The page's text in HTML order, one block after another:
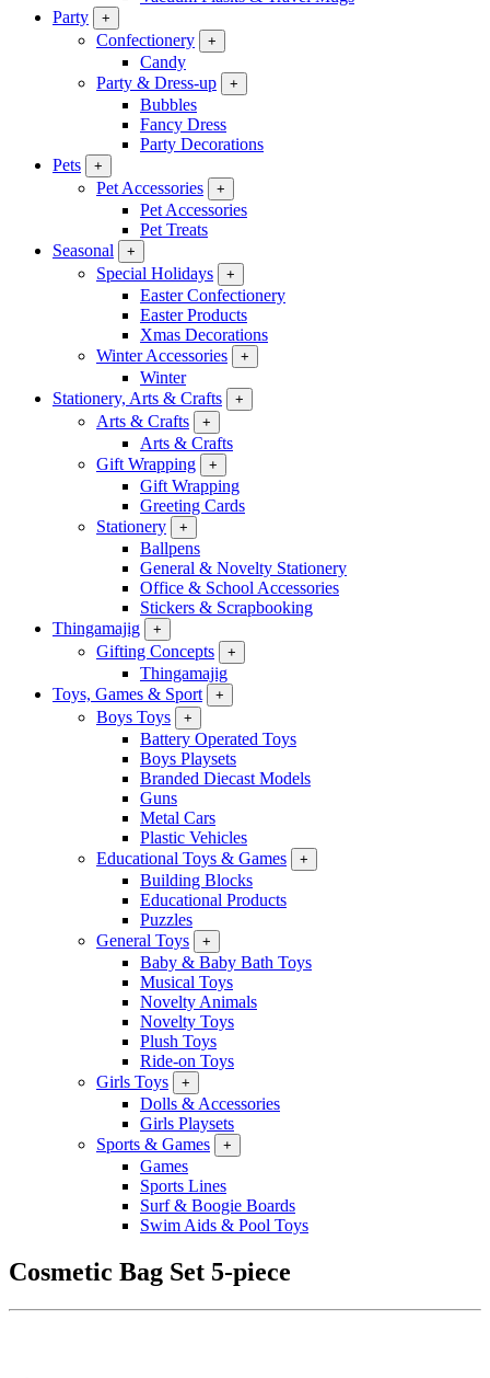
Party
+
Confectionery +
Candy
Party & Dress-up
+
Bubbles
Fancy Dress
Party Decorations
Pets
+
Pet Accessories +
Pet Accessories
Pet Treats
Seasonal
+
Special Holidays +
Easter Confectionery
Easter Products
Xmas Decorations
Winter Accessories
+
Winter
Stationery, Arts & Crafts
+
Arts & Crafts +
Arts & Crafts
Gift Wrapping
+
Gift Wrapping
Greeting Cards
Stationery
+
Ballpens
General & Novelty Stationery
Office & School Accessories
Stickers & Scrapbooking
Thingamajig
+
Gifting Concepts +
Thingamajig
Toys, Games & Sport
+
Boys Toys +
Battery Operated Toys
Boys Playsets
Branded Diecast Models
Guns
Metal Cars
Plastic Vehicles
Educational Toys & Games
+
Building Blocks
Educational Products
Puzzles
General Toys
+
Baby & Baby Bath Toys
Musical Toys
Novelty Animals
Novelty Toys
Plush Toys
Ride-on Toys
Girls Toys
+
Dolls & Accessories
Girls Playsets
Sports & Games
+
Games
Sports Lines
Surf & Boogie Boards
Swim Aids & Pool Toys
Cosmetic Bag Set 5-piece